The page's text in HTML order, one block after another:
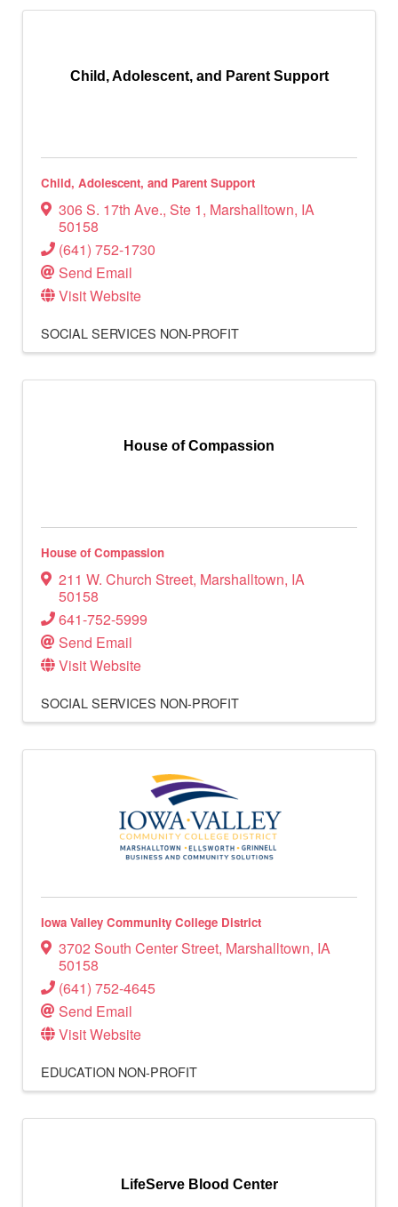
Child, Adolescent, and Parent Support
Child, Adolescent, and Parent Support
306 S. 17th Ave., Ste 1, Marshalltown, IA
50158
(641) 752-1730
Send Email
Visit Website
SOCIAL SERVICES NON-PROFIT
House of Compassion
House of Compassion
211 W. Church Street, Marshalltown, IA
50158
641-752-5999
Send Email
Visit Website
SOCIAL SERVICES NON-PROFIT
Iowa Valley Community College District
3702 South Center Street, Marshalltown, IA
50158
(641) 752-4645
Send Email
Visit Website
EDUCATION NON-PROFIT
LifeServe Blood Center